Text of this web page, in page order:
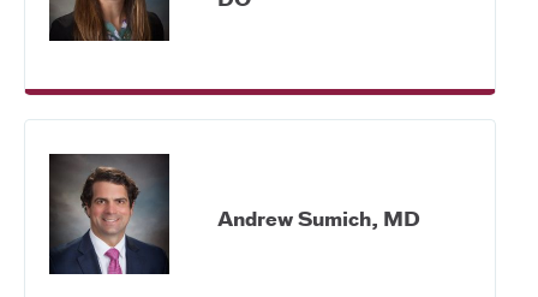
Andrew Sumich, MD